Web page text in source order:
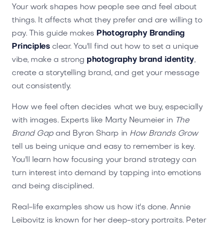
Your work shapes how people see and feel about
things. It affects what they prefer and are willing to
pay. This guide makes Photography Branding
Principlesclear. You'll find out how to set a unique
vibe, make a strong photography brand identity,
create a storytelling brand, and get your message
out consistently.
How we feel often decides what we buy, especially
with images. Experts like Marty Neumeier in The
Brand Gapand Byron Sharp in How Brands Grow
tell us being unique and easy to remember is key.
You'll learn how focusing your brand strategy can
turn interest into demand by tapping into emotions
and being disciplined.
Real-life examples show us how it's done. Annie
Leibovitz is known for her deep-story portraits. Peter